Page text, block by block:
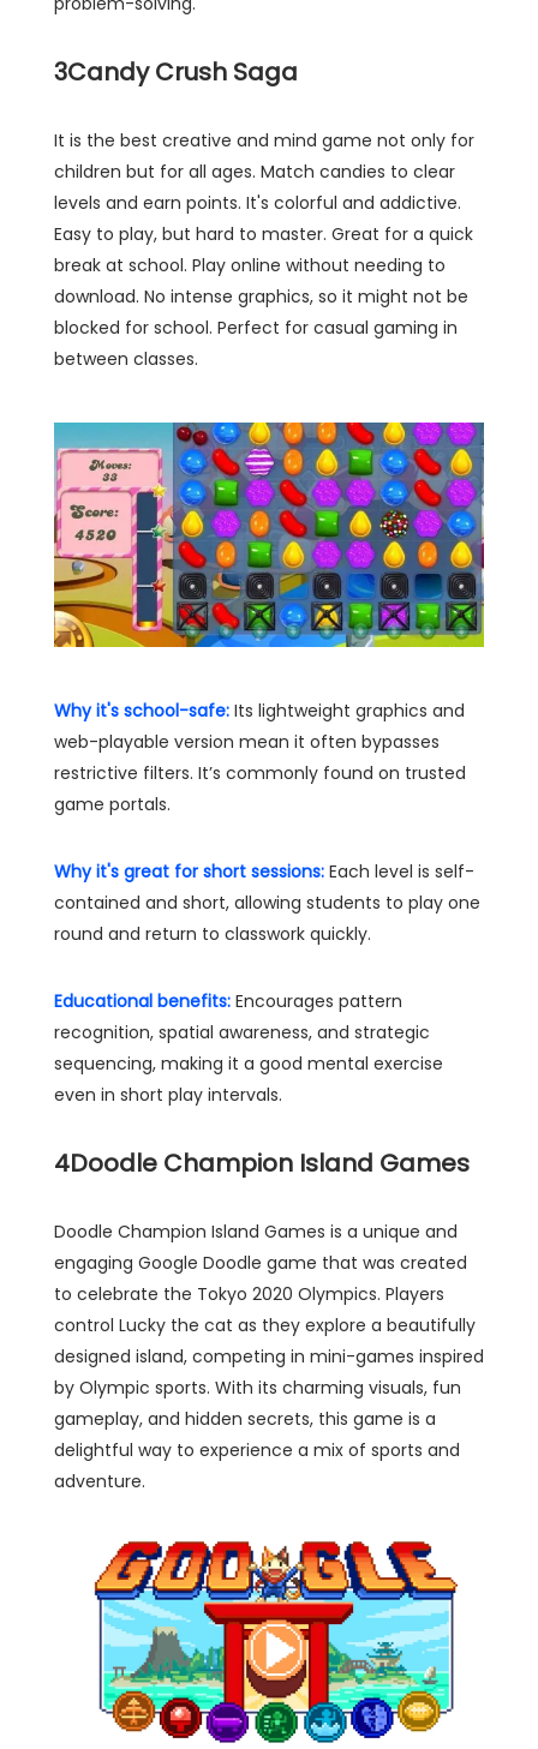
3Candy Crush Saga
It is the best creative and mind game not only for
children but for all ages. Match candies to clear
levels and earn points. It's colorful and addictive.
Easy to play, but hard to master. Great for a quick
break at school. Play online without needing to
download. No intense graphics, so it might not be
blocked for school. Perfect for casual gaming in
between classes.
Why it's school-safe: Its lightweight graphics and
web-playable version mean it often bypasses
restrictive filters. It’s commonly found on trusted
game portals.
Why it's great for short sessions: Each level is self-
contained and short, allowing students to play one
round and return to classwork quickly.
Educational benefits: Encourages pattern
recognition, spatial awareness, and strategic
sequencing, making it a good mental exercise
even in short play intervals.
4Doodle Champion Island Games
Doodle Champion Island Games is a unique and
engaging Google Doodle game that was created
to celebrate the Tokyo 2020 Olympics. Players
control Lucky the cat as they explore a beautifully
designed island, competing in mini-games inspired
by Olympic sports. With its charming visuals, fun
gameplay, and hidden secrets, this game is a
delightful way to experience a mix of sports and
adventure.